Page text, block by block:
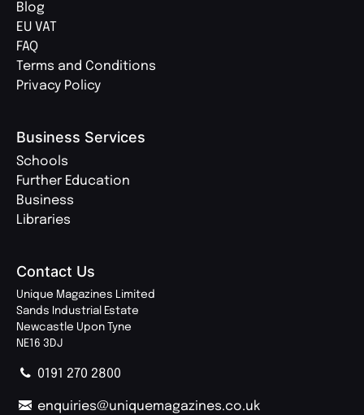
Blog
EU VAT
FAQ
Terms and Conditions
Privacy Policy
Business Services
Schools
Further Education
Business
Libraries
Contact Us
Unique Magazines Limited
Sands Industrial Estate
Newcastle Upon Tyne
NE16 3DJ
0191 270 2800
enquiries@uniquemagazines.co.uk